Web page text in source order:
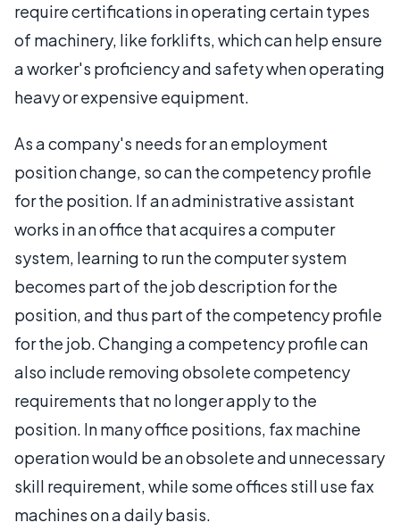
require certifications in operating certain types
of machinery, like forklifts, which can help ensure
a worker's proficiency and safety when operating
heavy or expensive equipment.
As a company's needs for an employment
position change, so can the competency profile
for the position. If an administrative assistant
works in an office that acquires a computer
system, learning to run the computer system
becomes part of the job description for the
position, and thus part of the competency profile
for the job. Changing a competency profile can
also include removing obsolete competency
requirements that no longer apply to the
position. In many office positions, fax machine
operation would be an obsolete and unnecessary
skill requirement, while some offices still use fax
machines on a daily basis.